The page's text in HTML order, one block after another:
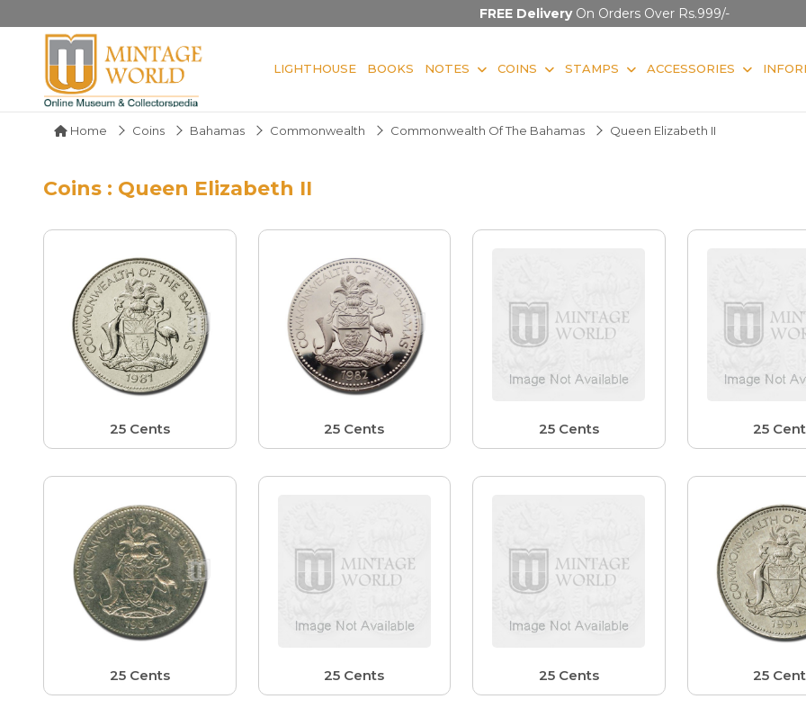
FREE DeliveryOn Orders Over Rs.999/-
LIGHTHOUSE BOOKS NOTES COINS STAMPS ACCESSORIES
Home Coins Bahamas Commonwealth Commonwealth Of The Bahamas Queen Elizabeth II
Coins : Queen Elizabeth II
25 Cents 25 Cents 25 Cents 25
25 Cents 25 Cents 25 Cents 25